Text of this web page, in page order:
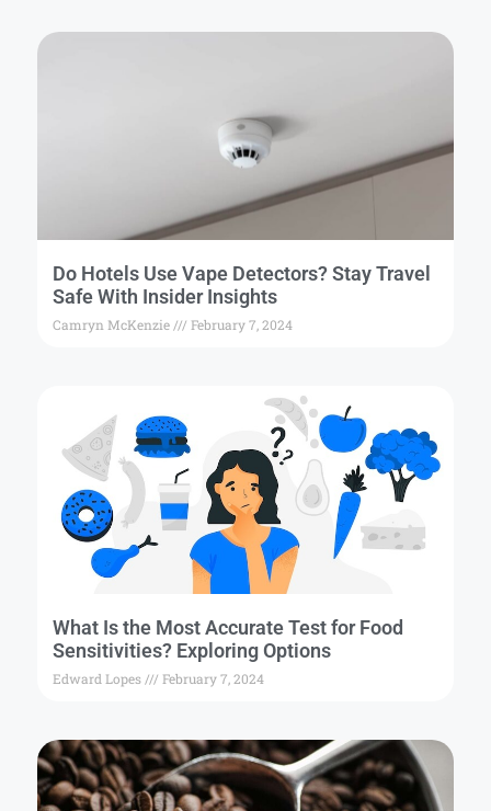
Do Hotels Use Vape Detectors? Stay Travel
Safe With Insider Insights
Camryn McKenzie February 7, 2024
What Is the Most Accurate Test for Food
Sensitivities? Exploring Options
Edward Lopes February 7, 2024